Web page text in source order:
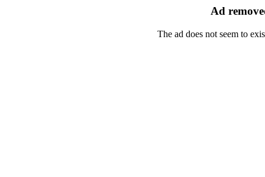
Ad
The ad does not seem to